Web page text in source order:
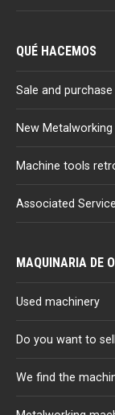
QUÉ HACEMOS
Sale and
New
Machine tools
Associated
MAQUINARIA DE
Used machinery
Do you want to
We find the